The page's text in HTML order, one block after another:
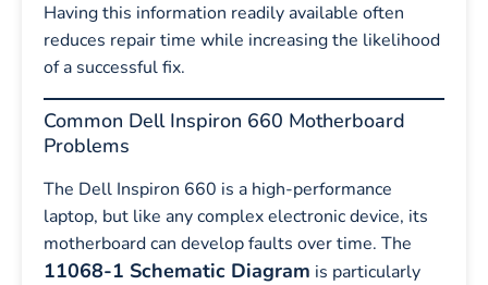
Having this information readily available often
reduces repair time while increasing the likelihood
of a successful fix.
Common Dell Inspiron 660 Motherboard
Problems
The Dell Inspiron 660 is a high-performance
laptop, but like any complex electronic device, its
motherboard can develop faults over time. The
11068-1 Schematic Diagram is particularly